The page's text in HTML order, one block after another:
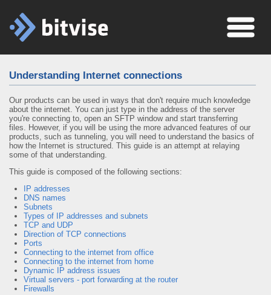
Understanding Internet connections
Our products can be used in ways that don't require much knowledge
about the internet. You can just type in the address of the server
you're connecting to, open an SFTP window and start transferring
files. However, if you will be using the more advanced features of our
products, such as tunneling, you will need to understand the basics of
how the Internet is structured. This guide is an attempt at relaying
some of that understanding.
This guide is composed of the following sections:
IP addresses
DNS names
Subnets
Types of IP addresses and subnets
TCP and UDP
Direction of TCP connections
Ports
Connecting to the internet from office
Connecting to the internet from home
Dynamic IP address issues
Virtual servers - port forwarding at the router
Firewalls